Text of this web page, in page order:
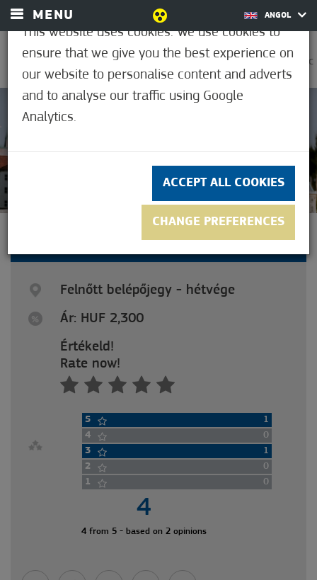
MENU ANGOL
0
37.2°C
4
ADULT TICKET - WEEKEND
Felnőtt belépőjegy - hétvége
Ár: HUF 2,300
Értékeld!
Rate now!
5
1
4
0
3
1
2
0
1
0
4
4 from 5 - based on 2 opinions
This website uses cookies. We use cookies to
ensure that we give you the best experience on
our website to personalise content and adverts
and to analyse our traffic using Google
Analytics.
ACCEPT ALL COOKIES
CHANGE PREFERENCES